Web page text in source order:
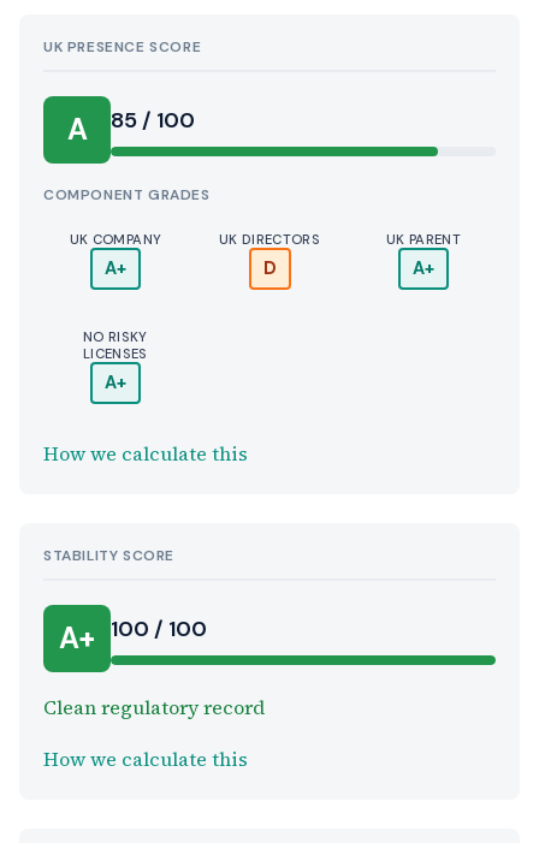
UK PRESENCE SCORE
A 85 / 100
COMPONENT GRADES
UK COMPANY
A+
UK DIRECTORS
D
UK PARENT
A+
NO RISKY
LICENSES
A+
How we calculate this
STABILITY SCORE
A+ 100 / 100
Clean regulatory record
How we calculate this